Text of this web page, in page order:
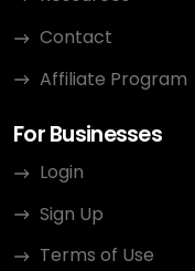
Contact
Affiliate Program
For Businesses
Login
Sign Up
Terms of Use